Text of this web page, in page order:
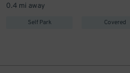
0.4 mi away
Self Park Covered